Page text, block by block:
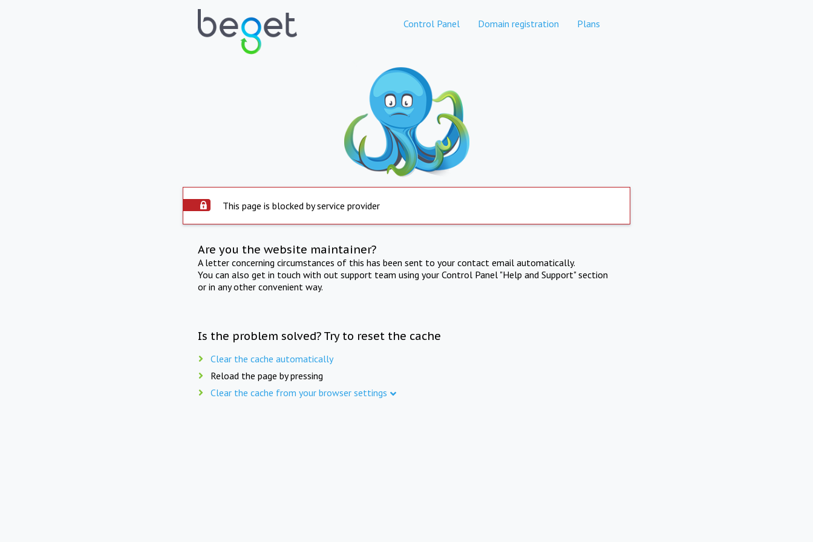
Control Panel Domain registration Plans
This page is blocked by service provider
Are you the website maintainer?
A letter concerning circumstances of this has been sent to your contact email automatically.
You can also get in touch with out support team using your Control Panel "Help and Support" section
or in any other convenient way.
Is the problem solved? Try to reset the cache
Clear the cache automatically
Reload the page by pressing
Clear the cache from your browser settings